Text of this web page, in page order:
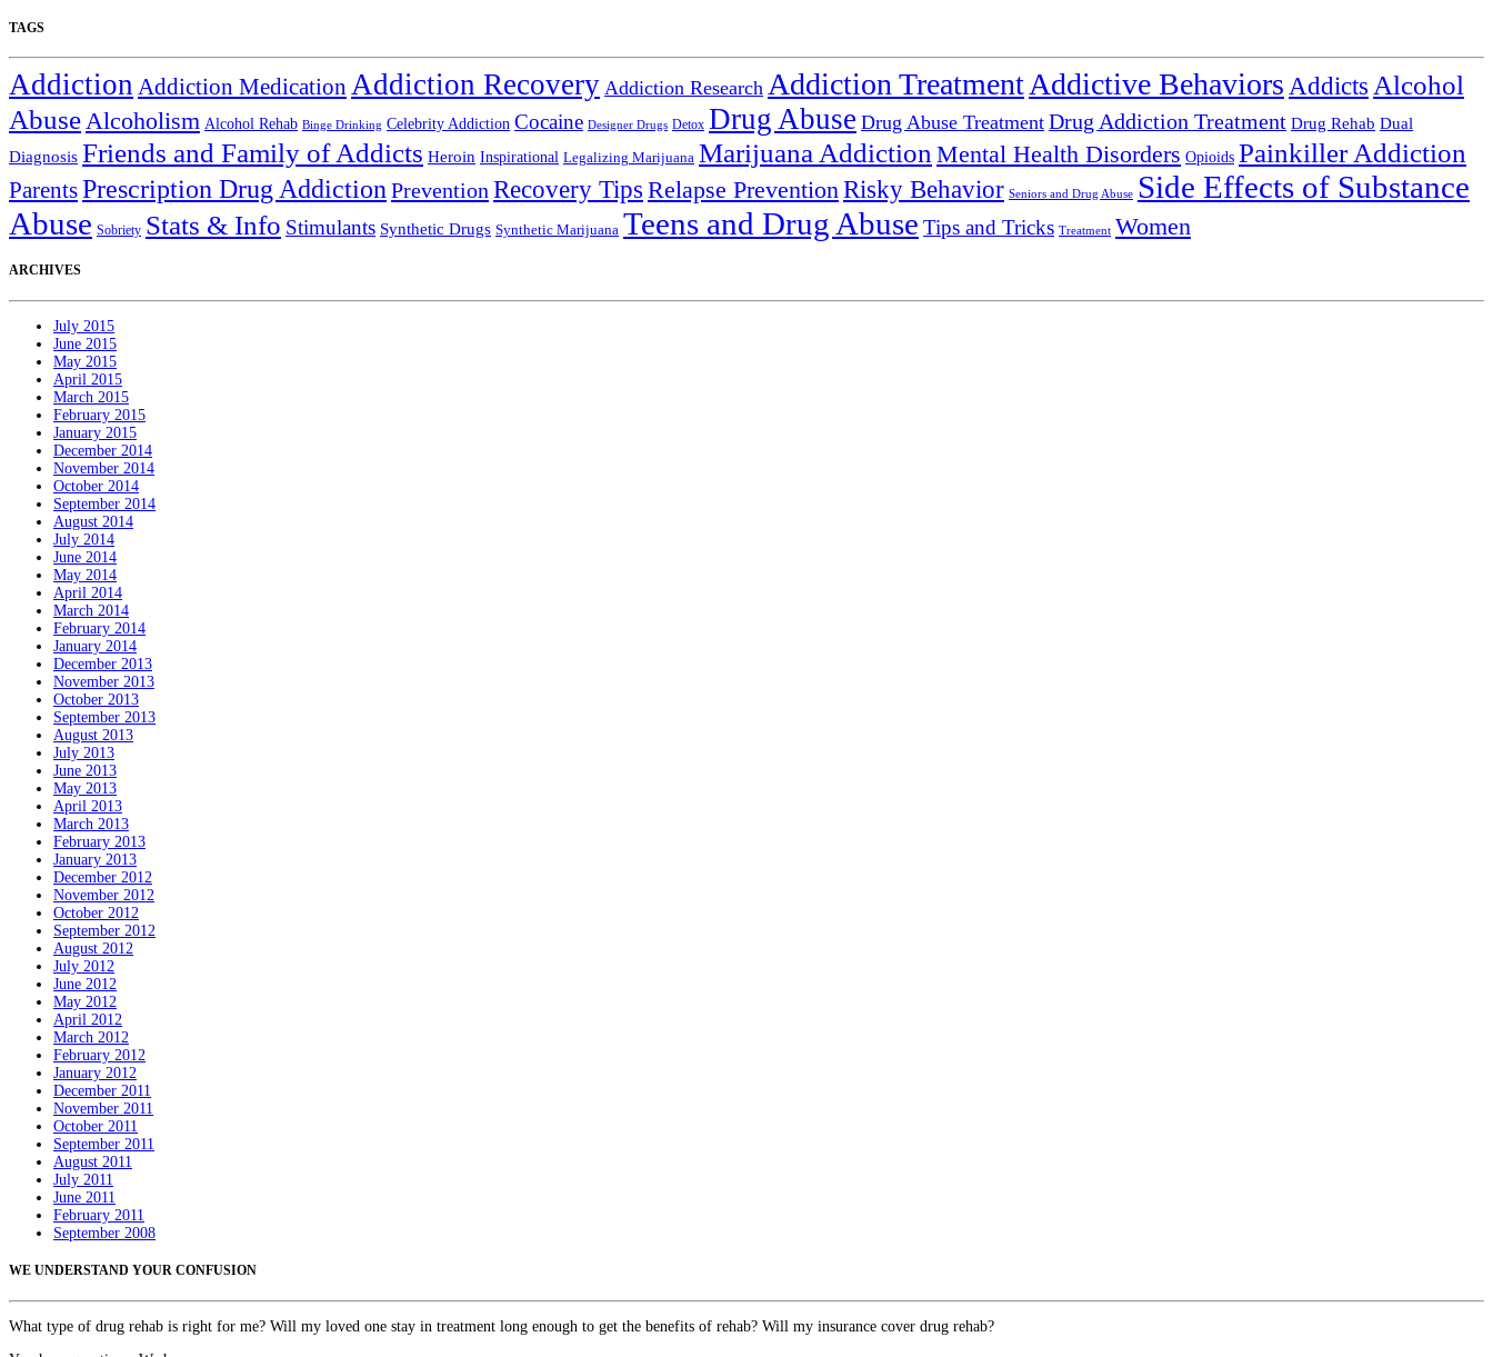
TAGS
Addiction Addiction Medication Addiction Recovery Addiction Research Addiction TreatmentAddictive Behaviors Addicts Alcohol
AbuseAlcoholism Alcohol Rehab Binge Drinking Celebrity Addiction Cocaine Designer Drugs Detox Drug Abuse Drug Abuse Treatment Drug Addiction Treatment Drug Rehab Dual
Diagnosis Friends and Family of Addicts Heroin Inspirational Legalizing Marijuana Marijuana Addiction Mental Health Disorders Opioids Painkiller Addiction
ParentsPrescription Drug Addiction Prevention Recovery Tips Relapse PreventionRisky Behavior Seniors and Drug Abuse Side Effects of Substance
Abuse Sobriety Stats & Info Stimulants Synthetic Drugs Synthetic Marijuana Teens and Drug Abuse Tips and Tricks Treatment Women
ARCHIVES
July 2015
June 2015
May 2015
April 2015
March 2015
February 2015
January 2015
December 2014
November 2014
October 2014
September 2014
August 2014
July 2014
June 2014
May 2014
April 2014
March 2014
February 2014
January 2014
December 2013
November 2013
October 2013
September 2013
August 2013
July 2013
June 2013
May 2013
April 2013
March 2013
February 2013
January 2013
December 2012
November 2012
October 2012
September 2012
August 2012
July 2012
June 2012
May 2012
April 2012
March 2012
February 2012
January 2012
December 2011
November 2011
October 2011
September 2011
August 2011
July 2011
June 2011
February 2011
September 2008
WE UNDERSTAND YOUR CONFUSION
What type of drug rehab is right for me? Will my loved one stay in treatment long enough to get the benefits of rehab? Will my insurance cover drug rehab?